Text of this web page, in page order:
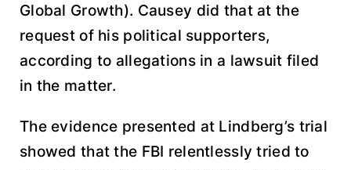
Global Growth). Causey did that at the
request of his political supporters,
according to allegations in a lawsuit filed
in the matter.
The evidence presented at Lindberg’s trial
showed that the FBI relentlessly tried to